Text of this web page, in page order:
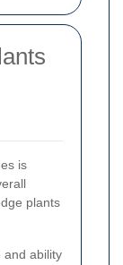
is
plants
and ability